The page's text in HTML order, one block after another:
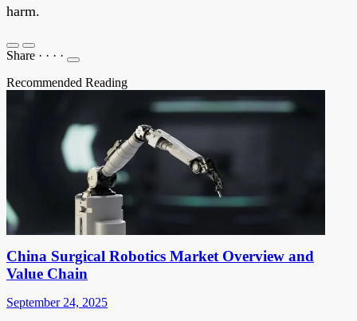
harm.
Share · · · ·
Recommended Reading
China Surgical Robotics Market Overview and
Value Chain
September 24, 2025